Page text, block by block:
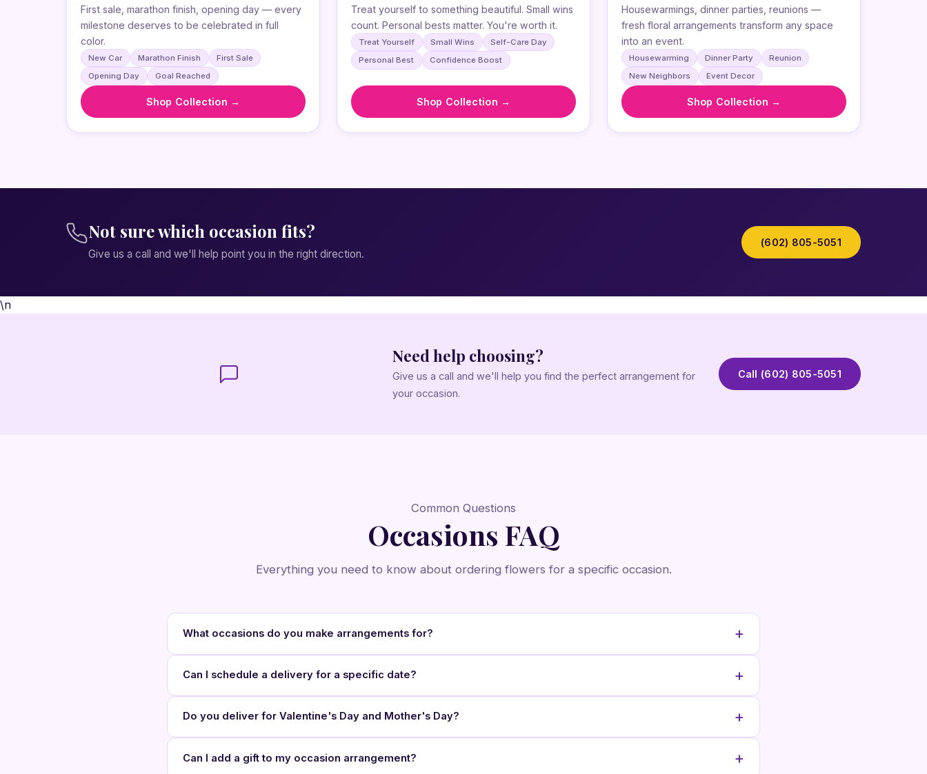
First sale, marathon finish, opening day — every
milestone deserves to be celebrated in full
color.
New Car Marathon Finish
First Sale
Opening Day
Goal Reached
Shop Collection →
Treat yourself to something beautiful. Small wins
count. Personal bests matter. You're worth it.
Treat Yourself Small Wins
Self-Care Day
Personal Best
Confidence Boost
Shop Collection →
Housewarmings, dinner parties, reunions —
fresh floral arrangements transform any space
into an event.
Housewarming Dinner Party
Reunion
New Neighbors
Event Decor
Shop Collection →
Not sure which occasion fits?
Give us a call and we'll help point you in the right direction.
(602) 805-5051
\n
Need help choosing?
Give us a call and we'll help you find the perfect arrangement for
your occasion.
Call (602) 805-5051
Common Questions
Occasions FAQ
Everything you need to know about ordering flowers for a specific occasion.
What occasions do you make arrangements for? +
Can I schedule a delivery for a specific date? +
Do you deliver for Valentine's Day and Mother's Day? +
Can I add a gift to my occasion arrangement? +